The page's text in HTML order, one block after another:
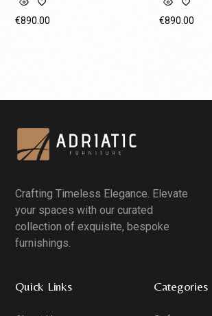
€890.00
€890.00
Crafting Timeless Elegance. Elevate
your spaces with our curated
collection of exquisite, bespoke
furnishings.
Quick Links Categories